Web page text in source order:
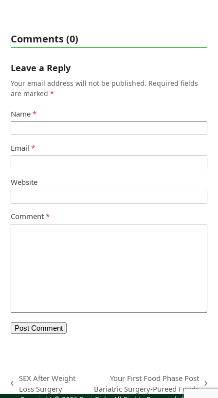
Comments (0)
Leave a Reply
Your email address will not be published. Required fields
are marked*
Name*
Email*
Website
Comment*
previous
SEX After Weight
Loss Surgery
next
Your First Food Phase Post
Bariatric Surgery-Pureed Foods